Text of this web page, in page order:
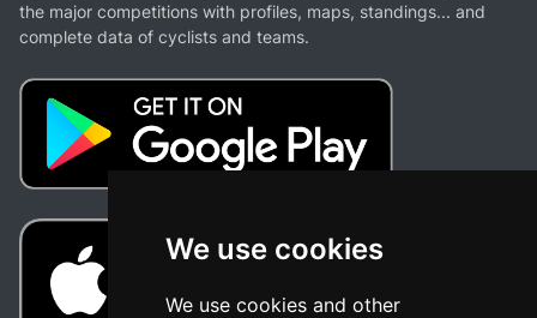
We use cookies
We use cookies and other
the major competitions with profiles, maps, standings... and
complete data of cyclists and teams.